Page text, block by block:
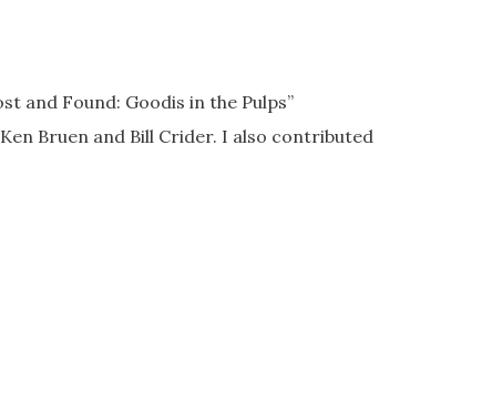
and Found: Goodis in the Pulps”
Bruen and Bill Crider. I also contributed